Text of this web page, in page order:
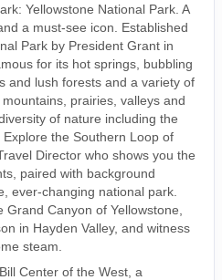
Yellowstone National Park. A
a must-see icon. Established
Park by President Grant in
for its hot springs, bubbling
and lush forests and a variety of
prairies, valleys and
of nature including the
the Southern Loop of
Director who shows you the
paired with background
ever-changing national park.
Canyon of Yellowstone,
in Hayden Valley, and witness
steam.
Center of the West, a